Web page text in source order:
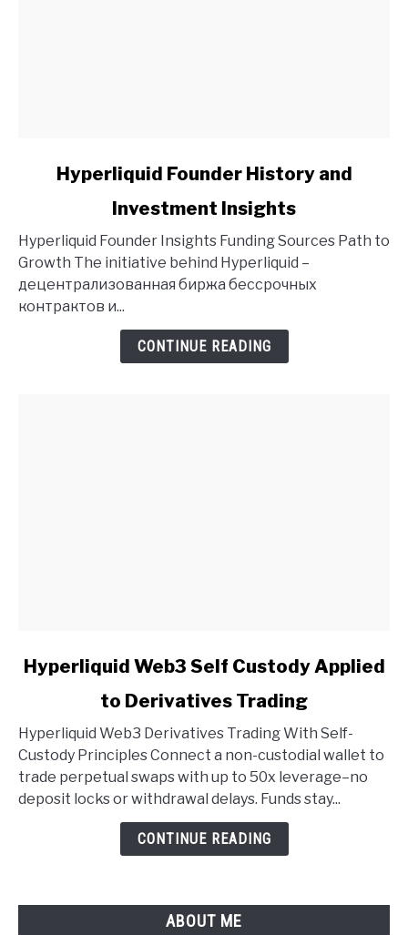
Founder
History
Investment
Insights
Hyperliquid Founder History and
Investment Insights
Hyperliquid Founder Insights Funding Sources Path to
Growth The initiative behind Hyperliquid –
децентрализованная биржа бессрочных
контрактов и...
CONTINUE READING
link
Web3
Self
Custody
Applied
Hyperliquid Web3 Self Custody Applied
to Derivatives Trading
Hyperliquid Web3 Derivatives Trading With Self-
Custody Principles Connect a non-custodial wallet to
trade perpetual swaps with up to 50x leverage–no
deposit locks or withdrawal delays. Funds stay...
CONTINUE READING
ABOUT ME